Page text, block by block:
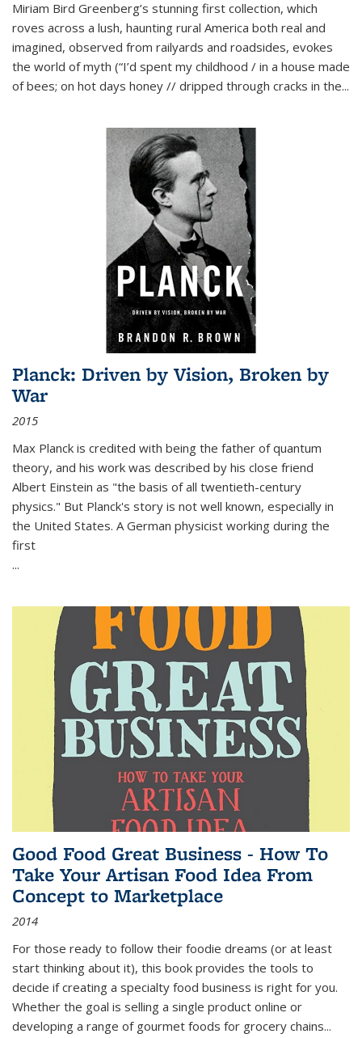
Miriam Bird Greenberg’s stunning first collection, which
roves across a lush, haunting rural America both real and
imagined, observed from railyards and roadsides, evokes
the world of myth (“I’d spent my childhood / in a house made
of bees; on hot days honey // dripped through cracks in the...
Planck: Driven by Vision, Broken by
War
2015
Max Planck is credited with being the father of quantum
theory, and his work was described by his close friend
Albert Einstein as "the basis of all twentieth-century
physics." But Planck's story is not well known, especially in
the United States. A German physicist working during the
first
...
Good Food Great Business - How To
Take Your Artisan Food Idea From
Concept to Marketplace
2014
For those ready to follow their foodie dreams (or at least
start thinking about it), this book provides the tools to
decide if creating a specialty food business is right for you.
Whether the goal is selling a single product online or
developing a range of gourmet foods for grocery chains...